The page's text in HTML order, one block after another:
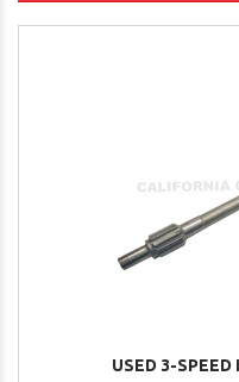
USED 3-